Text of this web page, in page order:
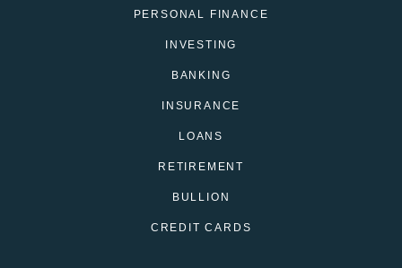
PERSONAL FINANCE
INVESTING
BANKING
INSURANCE
LOANS
RETIREMENT
BULLION
CREDIT CARDS